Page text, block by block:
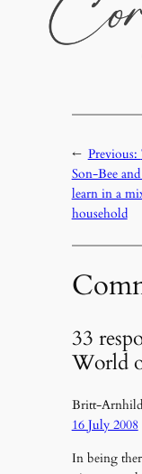
← Previous:
Son-Bee
learn in a
household
33
World
Britt-
16 July 2008
In being